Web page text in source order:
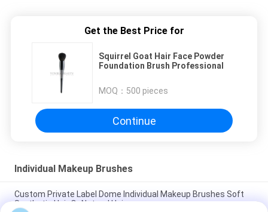
Get the Best Price for
Squirrel Goat Hair Face Powder
Foundation Brush Professional
MOQ： 500 pieces
Continue
Individual Makeup Brushes
Custom Private Label Dome Individual Makeup Brushes Soft
Synthetic Hair Or Natrual Hair